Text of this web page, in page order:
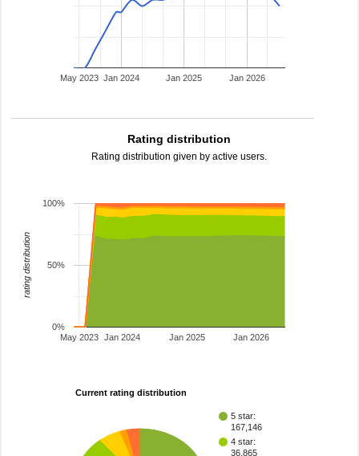
Jan 2024 Jan 2025 Jan 2026
May 2023
Rating distribution
Rating distribution given by active users.
Jan 2024 Jan 2025 Jan 2026
May 2023
0%
50%
100%
rating distribution
Current rating distribution
5 star:
167,146
4 star:
36,865